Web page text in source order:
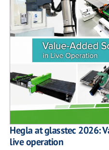
Hegla at glasstec 2026:
live operation